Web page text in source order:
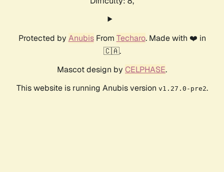
Protected by AnubisFrom Techaro. Made with ❤️ in
🇨🇦.
Mascot design by CELPHASE.
This website is running Anubis version v1.27.0-pre2.